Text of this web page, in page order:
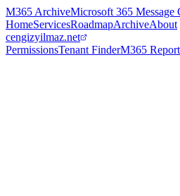
M365 ArchiveMicrosoft 365 Message
HomeServicesRoadmapArchiveAbout
cengizyilmaz.net
PermissionsTenant FinderM365 Report